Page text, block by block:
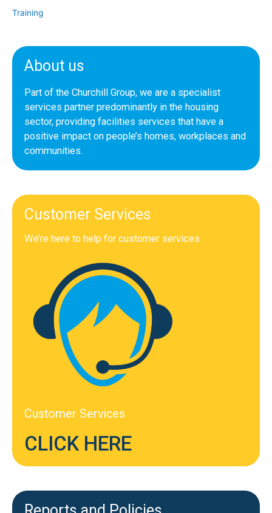
Training
About us
Part of the Churchill Group, we are a specialist
services partner predominantly in the housing
sector, providing facilities services that have a
positive impact on people’s homes, workplaces and
communities.
Customer Services
We’re here to help for customer services
Customer Services
CLICK HERE